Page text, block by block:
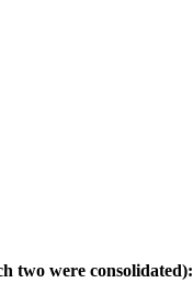
two were consolidated):